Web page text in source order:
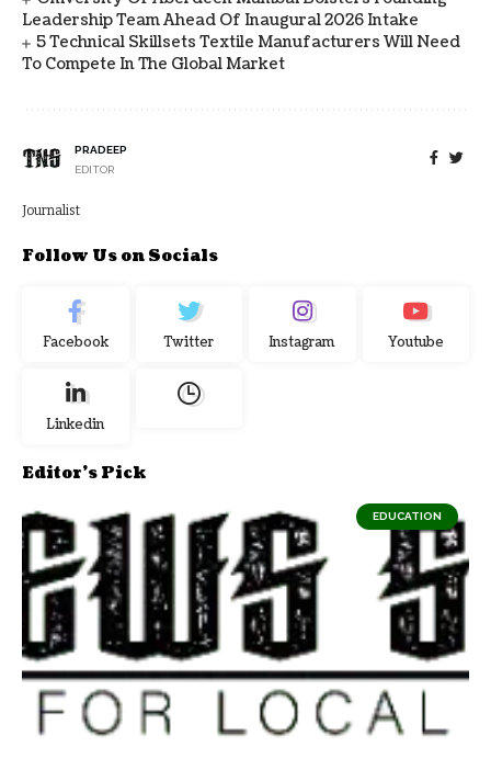
Leadership Team Ahead Of Inaugural 2026 Intake
5 Technical Skillsets Textile Manufacturers Will Need
To Compete In The Global Market
PRADEEP
EDITOR
Journalist
Follow Us on Socials
Facebook Twitter Instagram Youtube
Linkedin
Editor's Pick
EDUCATION